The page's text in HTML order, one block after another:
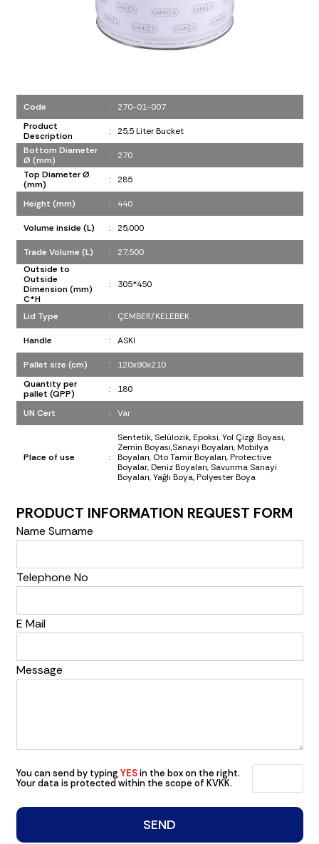
Code :
270-01-007
Product
Description
:
25,5 Liter Bucket
Bottom Diameter
Ø (mm)
:
270
Top Diameter Ø
(mm)
: 285
Height (mm) : 440
Volume inside (L) : 25,000
Trade Volume (L) :
27,500
Outside to
Outside
Dimension (mm)
C*H
: 305*450
Lid Type : ÇEMBER/KELEBEK
Handle : ASKI
Pallet size (cm) :
120x90x210
Quantity per
pallet (QPP)
: 180
UN Cert : Var
Place of use :
Sentetik, Selülozik, Epoksi, Yol Çizgi Boyası,
Zemin Boyası,Sanayi Boyaları, Mobilya
Boyaları, Oto Tamir Boyaları, Protective
Boyalar, Deniz Boyaları, Savunma Sanayi
Boyaları, Yağlı Boya, Polyester Boya
PRODUCT INFORMATION REQUEST FORM
Name Surname
Telephone No
E Mail
Message
You can send by typingYESin the box on the right.
Your data is protected within the scope of KVKK.